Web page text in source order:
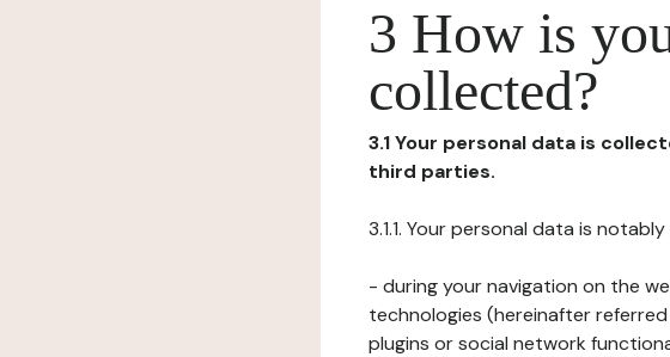
3 How is
collected?
3.1 Your personal data is
third parties.
3.1.1. Your personal data is
- during your navigation on the
technologies (hereinafter
plugins or social network